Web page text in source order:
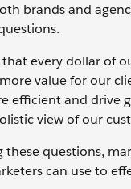
brands and
every dollar of
value for our
efficient and drive
view of our
these questions,
can use to